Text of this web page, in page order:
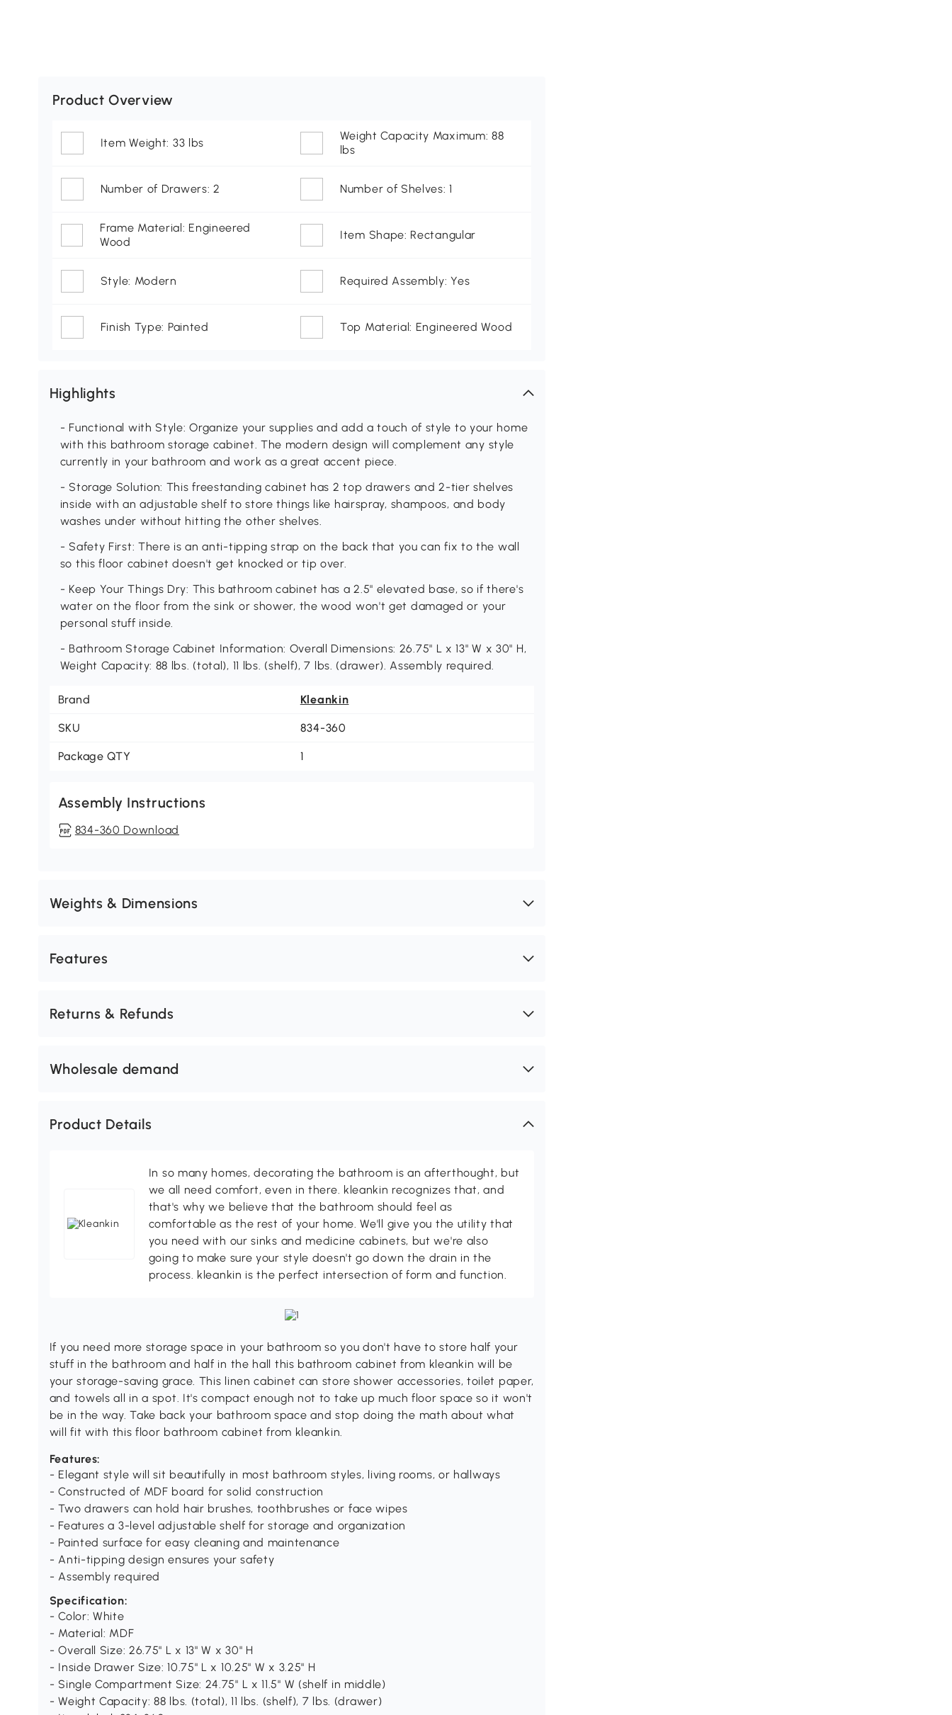
Product Overview
Item Weight: 33 lbs
Weight Capacity Maximum: 88
lbs
Number of Drawers: 2 Number of Shelves: 1
Frame Material: Engineered
Wood
Item Shape: Rectangular
Style: Modern Required Assembly: Yes
Finish Type: Painted Top Material: Engineered Wood
Highlights
- Functional with Style: Organize your supplies and add a touch of style to your home
with this bathroom storage cabinet. The modern design will complement any style
currently in your bathroom and work as a great accent piece.
- Storage Solution: This freestanding cabinet has 2 top drawers and 2-tier shelves
inside with an adjustable shelf to store things like hairspray, shampoos, and body
washes under without hitting the other shelves.
- Safety First: There is an anti-tipping strap on the back that you can fix to the wall
so this floor cabinet doesn't get knocked or tip over.
- Keep Your Things Dry: This bathroom cabinet has a 2.5" elevated base, so if there's
water on the floor from the sink or shower, the wood won't get damaged or your
personal stuff inside.
- Bathroom Storage Cabinet Information: Overall Dimensions: 26.75" L x 13" W x 30" H,
Weight Capacity: 88 lbs. (total), 11 lbs. (shelf), 7 lbs. (drawer). Assembly required.
Brand Kleankin
SKU 834-360
Package QTY 1
Assembly Instructions
834-360 Download
Weights & Dimensions
Features
Returns & Refunds
Wholesale demand
Product Details
In so many homes, decorating the bathroom is an afterthought, but
we all need comfort, even in there. kleankin recognizes that, and
that's why we believe that the bathroom should feel as
comfortable as the rest of your home. We'll give you the utility that
you need with our sinks and medicine cabinets, but we're also
going to make sure your style doesn't go down the drain in the
process. kleankin is the perfect intersection of form and function.
If you need more storage space in your bathroom so you don't have to store half your
stuff in the bathroom and half in the hall this bathroom cabinet from kleankin will be
your storage-saving grace. This linen cabinet can store shower accessories, toilet paper,
and towels all in a spot. It's compact enough not to take up much floor space so it won't
be in the way. Take back your bathroom space and stop doing the math about what
will fit with this floor bathroom cabinet from kleankin.
Features:
- Elegant style will sit beautifully in most bathroom styles, living rooms, or hallways
- Constructed of MDF board for solid construction
- Two drawers can hold hair brushes, toothbrushes or face wipes
- Features a 3-level adjustable shelf for storage and organization
- Painted surface for easy cleaning and maintenance
- Anti-tipping design ensures your safety
- Assembly required
Specification:
- Color: White
- Material: MDF
- Overall Size: 26.75" L x 13" W x 30" H
- Inside Drawer Size: 10.75" L x 10.25" W x 3.25" H
- Single Compartment Size: 24.75" L x 11.5" W (shelf in middle)
- Weight Capacity: 88 lbs. (total), 11 lbs. (shelf), 7 lbs. (drawer)